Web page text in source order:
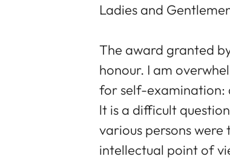
Ladies and
The award granted
honour. I am
for self-examination:
lt is a difficult
various persons
intellectual point of